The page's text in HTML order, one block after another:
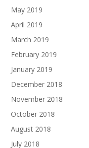
May 2019
April 2019
March 2019
February 2019
January 2019
December 2018
November 2018
October 2018
August 2018
July 2018